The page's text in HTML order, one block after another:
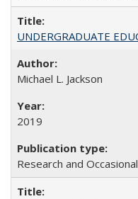
UNDERGRADUATE
Michael L. Jackson
2019
Research and